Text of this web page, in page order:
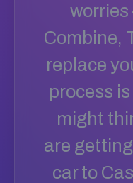
Combine,
replace
process
might
are
car to